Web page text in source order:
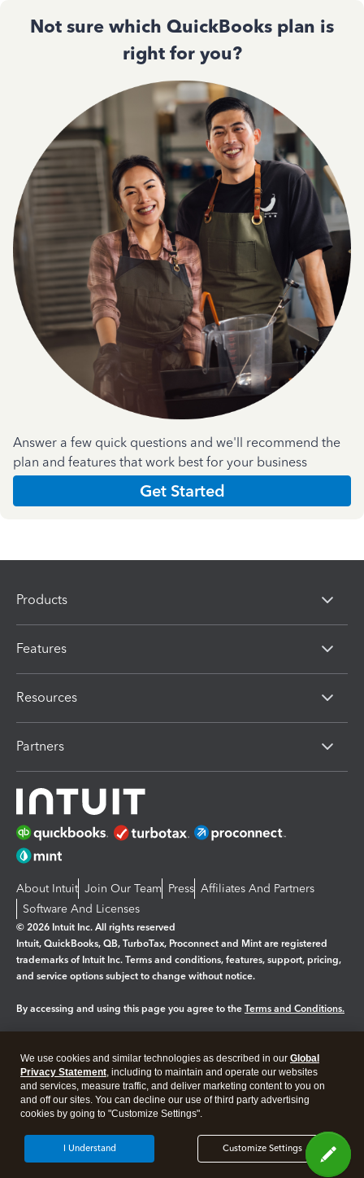
Not sure which QuickBooks plan is
right for you?
Answer a few quick questions and we'll recommend the
plan and features that work best for your business
Get Started
Products
Features
Resources
Partners
About Intuit Join Our Team Press Affiliates And Partners
Software And Licenses
© 2026 Intuit Inc. All rights reserved
Intuit, QuickBooks, QB, TurboTax, Proconnect and Mint are registered
trademarks of Intuit Inc. Terms and conditions, features, support, pricing,
and service options subject to change without notice.
By accessing and using this page you agree to the Terms and Conditions.
Legal Privacy Security
We use cookies and similar technologies as described in our Global
Privacy Statement, including to maintain and operate our websites
and services, measure traffic, and deliver marketing content to you on
and off our sites. You can decline our use of third party advertising
cookies by going to "Customize Settings".
Customize Settings
I Understand